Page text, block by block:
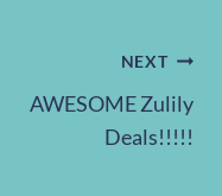
NEXT
AWESOME Zulily
Deals!!!!!